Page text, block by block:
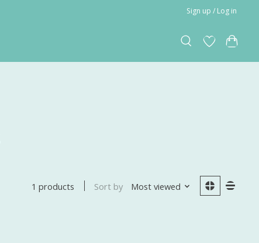
Sign up / Log in
1 products Sort by Most viewed